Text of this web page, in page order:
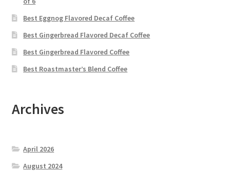
Best Eggnog Flavored Decaf Coffee
Best Gingerbread Flavored Decaf Coffee
Best Gingerbread Flavored Coffee
Best Roastmaster’s Blend Coffee
Archives
April 2026
August 2024